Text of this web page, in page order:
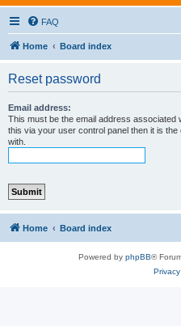
FAQ
Home Board index
Reset password
Email address:
This must be the email address
this via your user control panel then it is
with.
Home Board index
Powered by phpBB®
Privacy